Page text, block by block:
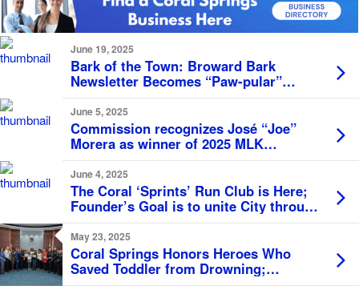
June 19, 2025
Bark of the Town: Broward Bark
Newsletter Becomes “Paw-pular”
Among local Dog Lovers
June 5, 2025
Commission recognizes José “Joe”
Morera as winner of 2025 MLK
Monument Award
June 4, 2025
The Coral ‘Sprints’ Run Club is Here;
Founder’s Goal is to unite City through
Fitness
May 23, 2025
Coral Springs Honors Heroes Who
Saved Toddler from Drowning;
Proclaims May as Water Safety Month